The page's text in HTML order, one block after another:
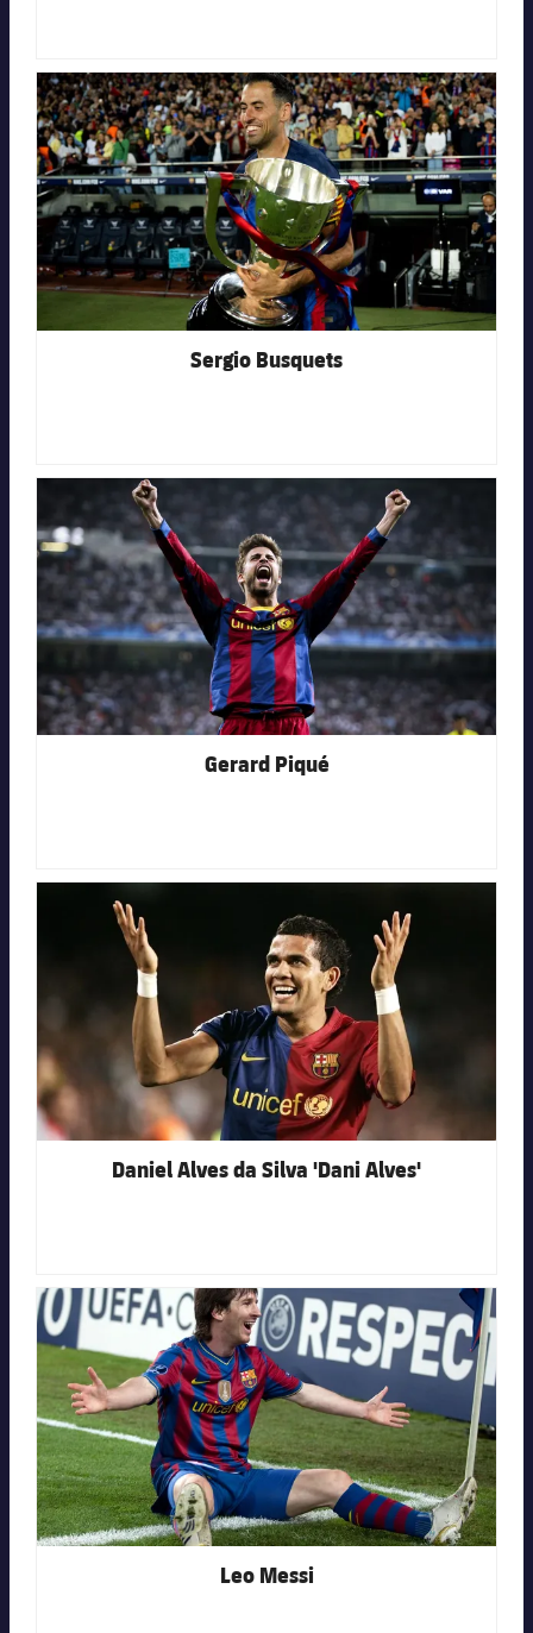
History
Photos
History
Honours
FC Barcelona club badge
Sergio Busquets
FC Barcelona club badge
Gerard Piqué
Daniel Alves da Silva 'Dani Alves'
FC Barcelona club badge
Leo Messi